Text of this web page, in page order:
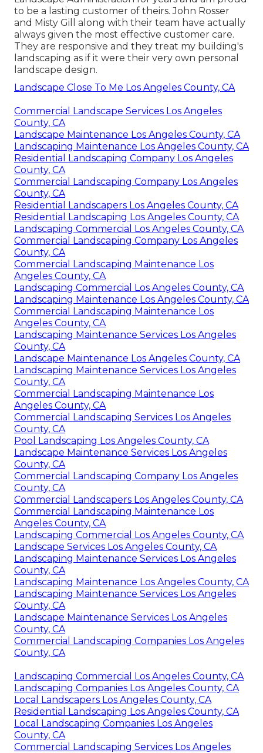
to be a lasting customer of theirs. John Rosser
and Misty Gill along with their team have actually
always given the most effective customer care.
They are responsive and they treat my building's
landscaping as if it were their very own personal
landscape design.
Landscape Close To Me Los Angeles County, CA
Commercial Landscape Services Los Angeles
County, CA
Landscape Maintenance Los Angeles County, CA
Landscaping Maintenance Los Angeles County, CA
Residential Landscaping Company Los Angeles
County, CA
Commercial Landscaping Company Los Angeles
County, CA
Residential Landscapers Los Angeles County, CA
Residential Landscaping Los Angeles County, CA
Landscaping Commercial Los Angeles County, CA
Commercial Landscaping Company Los Angeles
County, CA
Commercial Landscaping Maintenance Los
Angeles County, CA
Landscaping Commercial Los Angeles County, CA
Landscaping Maintenance Los Angeles County, CA
Commercial Landscaping Maintenance Los
Angeles County, CA
Landscaping Maintenance Services Los Angeles
County, CA
Landscape Maintenance Los Angeles County, CA
Landscaping Maintenance Services Los Angeles
County, CA
Commercial Landscaping Maintenance Los
Angeles County, CA
Commercial Landscaping Services Los Angeles
County, CA
Pool Landscaping Los Angeles County, CA
Landscape Maintenance Services Los Angeles
County, CA
Commercial Landscaping Company Los Angeles
County, CA
Commercial Landscapers Los Angeles County, CA
Commercial Landscaping Maintenance Los
Angeles County, CA
Landscaping Commercial Los Angeles County, CA
Landscape Services Los Angeles County, CA
Landscaping Maintenance Services Los Angeles
County, CA
Landscaping Maintenance Los Angeles County, CA
Landscaping Maintenance Services Los Angeles
County, CA
Landscape Maintenance Services Los Angeles
County, CA
Commercial Landscaping Companies Los Angeles
County, CA
Landscaping Commercial Los Angeles County, CA
Landscaping Companies Los Angeles County, CA
Local Landscapers Los Angeles County, CA
Residential Landscaping Los Angeles County, CA
Local Landscaping Companies Los Angeles
County, CA
Commercial Landscaping Services Los Angeles